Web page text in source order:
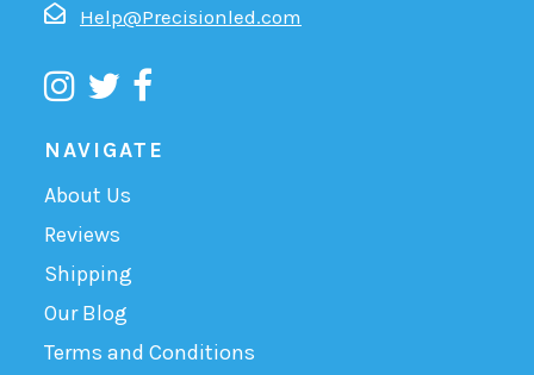
Help@Precisionled.com
NAVIGATE
About Us
Reviews
Shipping
Our Blog
Terms and Conditions